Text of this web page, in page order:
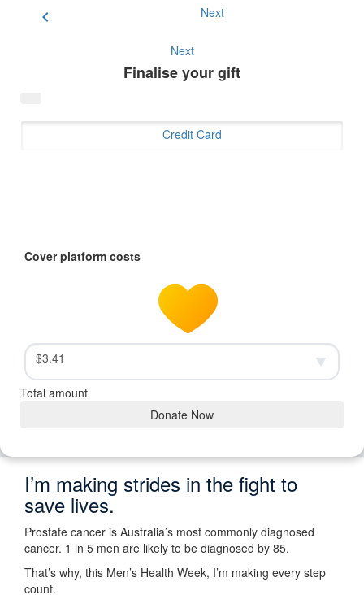
chevron_left Next
Next
Finalise your gift
Credit Card
Cover platform costs
$3.41
Total amount
Donate Now
I’m making strides in the fight to
save lives.
Prostate cancer is Australia’s most commonly diagnosed
cancer. 1 in 5 men are likely to be diagnosed by 85.
That’s why, this Men’s Health Week, I’m making every step
count.